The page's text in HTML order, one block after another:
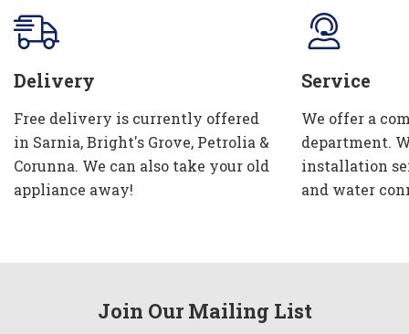
Delivery
Free delivery is currently offered
in Sarnia, Bright's Grove, Petrolia &
Corunna. We can also take your old
appliance away!
Service
We offer a
department.
installation
and water
Join Our Mailing List